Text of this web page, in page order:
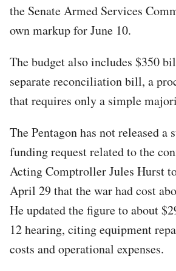
the Senate Armed Services
own markup for June 10.
The budget also includes $350
separate reconciliation bill, a
that requires only a simple
The Pentagon has not released a
funding request related to the
Acting Comptroller Jules Hurst
April 29 that the war had cost
He updated the figure to about
12 hearing, citing equipment
costs and operational expenses.